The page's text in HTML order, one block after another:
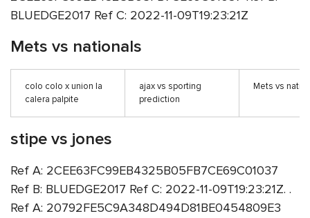
BLUEDGE2017 Ref C: 2022-11-09T19:23:21Z
Mets vs nationals
colo colo x union la
calera palpite
ajax vs sporting
prediction
Mets vs
stipe vs jones
Ref A: 2CEE63FC99EB4325B05FB7CE69C01037
Ref B: BLUEDGE2017 Ref C: 2022-11-09T19:23:21Z. .
Ref A: 20792FE5C9A348D494D81BE0454809E3